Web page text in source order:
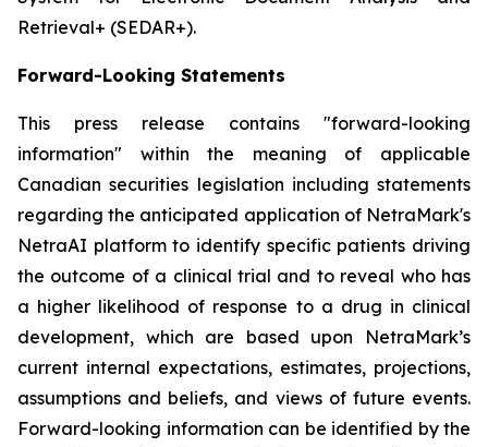
Retrieval+ (SEDAR+).
Forward-Looking Statements
This press release contains "forward-looking
information" within the meaning of applicable
Canadian securities legislation including statements
regarding the anticipated application of NetraMark's
NetraAI platform to identify specific patients driving
the outcome of a clinical trial and to reveal who has
a higher likelihood of response to a drug in clinical
development, which are based upon NetraMark’s
current internal expectations, estimates, projections,
assumptions and beliefs, and views of future events.
Forward-looking information can be identified by the